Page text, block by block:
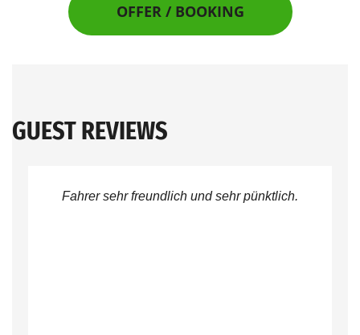
OFFER / BOOKING
GUEST REVIEWS
Fahrer sehr freundlich und sehr pünktlich.